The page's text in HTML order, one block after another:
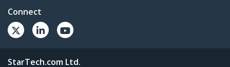
Connect
StarTech.com Ltd.